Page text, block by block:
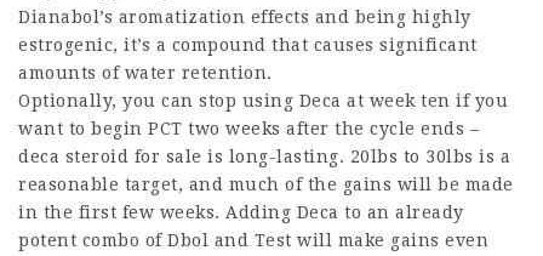
Dianabol’s aromatization effects and being highly
estrogenic, it’s a compound that causes significant
amounts of water retention.
Optionally, you can stop using Deca at week ten if you
want to begin PCT two weeks after the cycle ends –
deca steroid for sale is long-lasting. 20lbs to 30lbs is a
reasonable target, and much of the gains will be made
in the first few weeks. Adding Deca to an already
potent combo of Dbol and Test will make gains even